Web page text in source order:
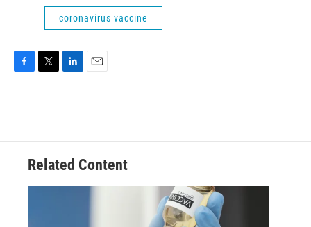
coronavirus vaccine
o
e
d
n
Related Content